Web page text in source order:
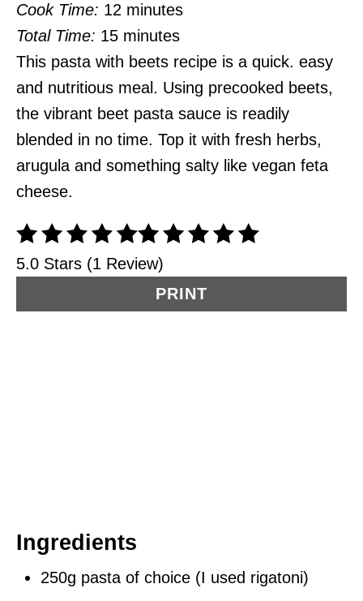
Cook Time: 12 minutes
Total Time: 15 minutes
This pasta with beets recipe is a quick. easy
and nutritious meal. Using precooked beets,
the vibrant beet pasta sauce is readily
blended in no time. Top it with fresh herbs,
arugula and something salty like vegan feta
cheese.
5.0 Stars (1 Review)
PRINT
Ingredients
250g pasta of choice (I used rigatoni)